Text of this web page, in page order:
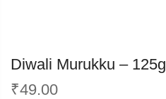
Diwali Murukku – 125g
₹49.00